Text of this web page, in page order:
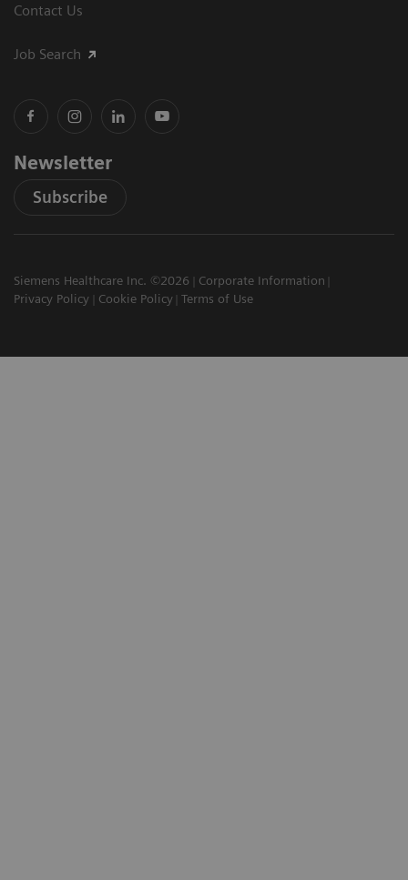
Contact Us
Job Search
Newsletter
Subscribe
Siemens Healthcare Inc. ©2026
Corporate Information
Privacy Policy
Cookie Policy Terms of Use